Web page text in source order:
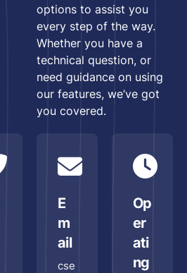
options to assist you
every step of the way.
Whether you have a
technical question, or
need guidance on using
our features, we’ve got
you covered.
E
m
ail
cse
Op
er
ati
ng